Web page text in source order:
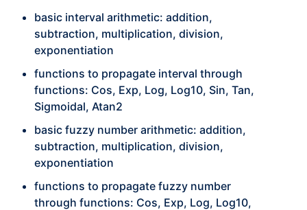
basic interval arithmetic: addition,
subtraction, multiplication, division,
exponentiation
functions to propagate interval through
functions: Cos, Exp, Log, Log10, Sin, Tan,
Sigmoidal, Atan2
basic fuzzy number arithmetic: addition,
subtraction, multiplication, division,
exponentiation
functions to propagate fuzzy number
through functions: Cos, Exp, Log, Log10,